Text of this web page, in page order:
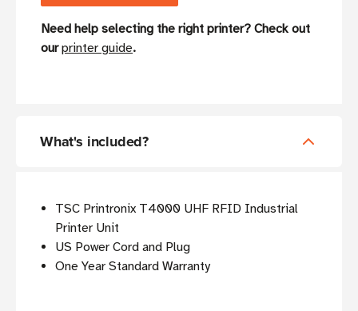
Need help selecting the right printer? Check out
ourprinter guide.
What's included?
TSC Printronix T4000 UHF RFID Industrial
Printer Unit
US Power Cord and Plug
One Year Standard Warranty